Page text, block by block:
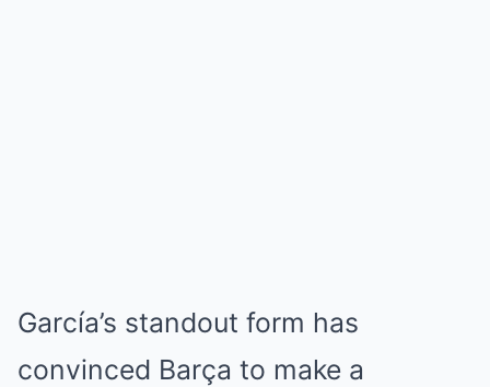
García’s standout form has
convinced Barça to make a